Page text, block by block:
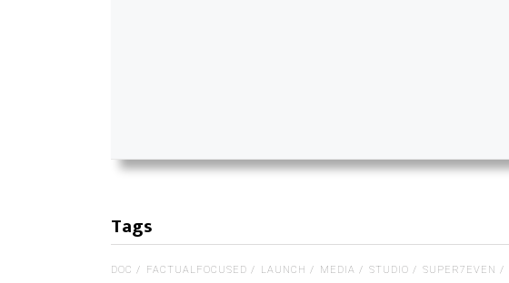
Tags
DOC FACTUALFOCUSED LAUNCH MEDIA STUDIO SUPER7EVEN